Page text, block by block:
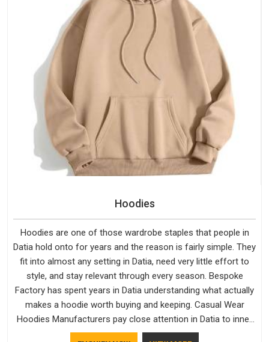
Hoodies
Hoodies are one of those wardrobe staples that people in
Datia hold onto for years and the reason is fairly simple. They
fit into almost any setting in Datia, need very little effort to
style, and stay relevant through every season. Bespoke
Factory has spent years in Datia understanding what actually
makes a hoodie worth buying and keeping. Casual Wear
Hoodies Manufacturers pay close attention in Datia to inner
lining softness, how the hood sits, and whether the cuffs